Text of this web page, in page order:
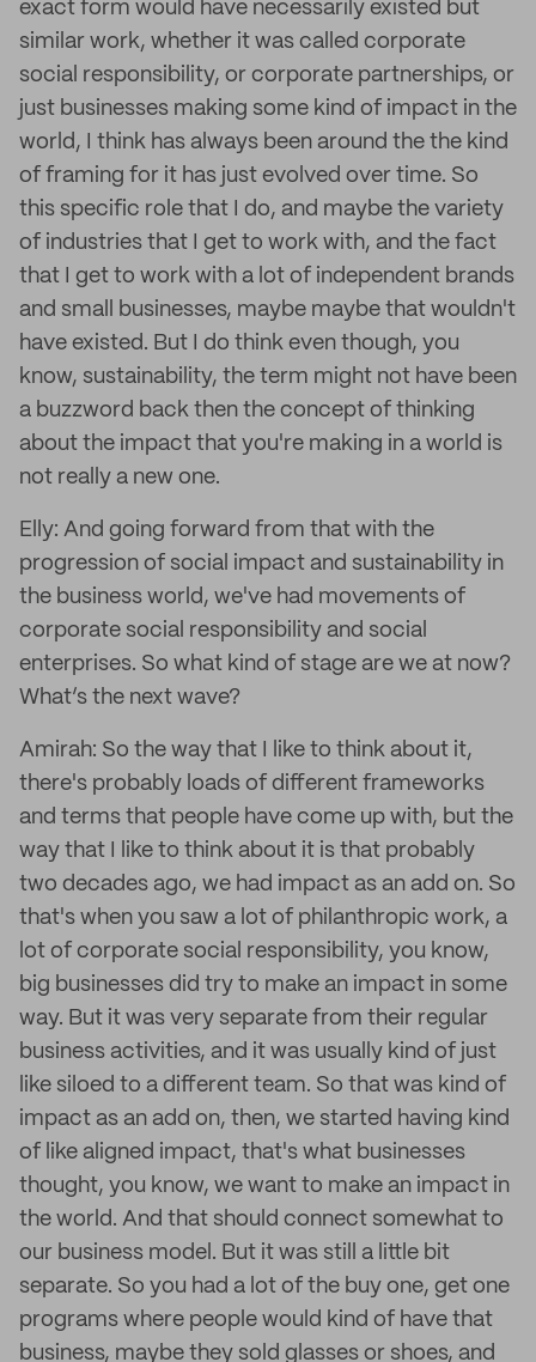
exact form would have necessarily existed but
similar work, whether it was called corporate
social responsibility, or corporate partnerships, or
just businesses making some kind of impact in the
world, I think has always been around the the kind
of framing for it has just evolved over time. So
this specific role that I do, and maybe the variety
of industries that I get to work with, and the fact
that I get to work with a lot of independent brands
and small businesses, maybe maybe that wouldn't
have existed. But I do think even though, you
know, sustainability, the term might not have been
a buzzword back then the concept of thinking
about the impact that you're making in a world is
not really a new one.
Elly: And going forward from that with the
progression of social impact and sustainability in
the business world, we've had movements of
corporate social responsibility and social
enterprises. So what kind of stage are we at now?
What’s the next wave?
Amirah: So the way that I like to think about it,
there's probably loads of different frameworks
and terms that people have come up with, but the
way that I like to think about it is that probably
two decades ago, we had impact as an add on. So
that's when you saw a lot of philanthropic work, a
lot of corporate social responsibility, you know,
big businesses did try to make an impact in some
way. But it was very separate from their regular
business activities, and it was usually kind of just
like siloed to a different team. So that was kind of
impact as an add on, then, we started having kind
of like aligned impact, that's what businesses
thought, you know, we want to make an impact in
the world. And that should connect somewhat to
our business model. But it was still a little bit
separate. So you had a lot of the buy one, get one
programs where people would kind of have that
business, maybe they sold glasses or shoes, and